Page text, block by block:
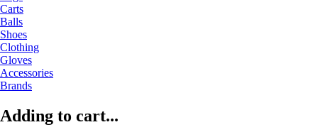
Carts
Balls
Shoes
Clothing
Gloves
Accessories
Brands
Adding to cart...